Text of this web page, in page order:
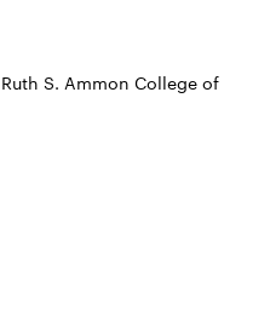
S. Ammon College of